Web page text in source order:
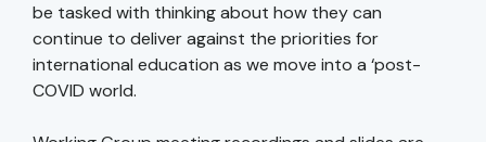
be tasked with thinking about how they can
continue to deliver against the priorities for
international education as we move into a ‘post-
COVID world.